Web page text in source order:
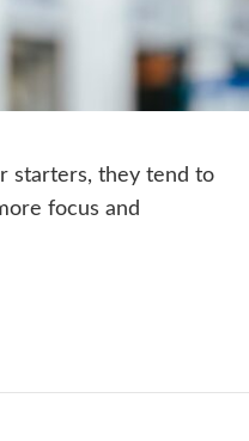
starters, they tend to
focus and